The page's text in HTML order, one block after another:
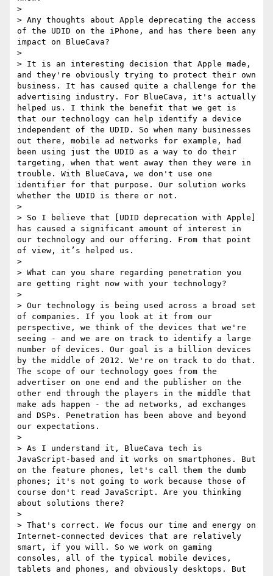
>
> Any thoughts about Apple deprecating the access
of the UDID on the iPhone, and has there been any
impact on BlueCava?
>
> It is an interesting decision that Apple made,
and they're obviously trying to protect their own
business. It has caused quite a challenge for the
advertising industry. For BlueCava, it's actually
helped us. I think the benefit that we get is
that our technology can help identify a device
independent of the UDID. So when many businesses
out there, mobile ad networks for example, had
been using just the UDID as a way to do their
targeting, when that went away then they were in
trouble. With BlueCava, we don't use one
identifier for that purpose. Our solution works
whether the UDID is there or not.
>
> So I believe that [UDID deprecation with Apple]
has caused a significant amount of interest in
our technology and our offering. From that point
of view, it’s helped us.
>
> What can you share regarding penetration you
are getting right now with your technology?
>
> Our technology is being used across a broad set
of companies. If you look at it from our
perspective, we think of the devices that we're
seeing - and we are on track to identify a large
number of devices. Our goal is a billion devices
by the middle of 2012. We're on track to do that.
The scope of our technology goes from the
advertiser on one end and the publisher on the
other end through the players in the middle that
make ads happen - the ad networks, ad exchanges
and DSPs. Penetration has been above and beyond
our expectations.
>
> As I understand it, BlueCava tech is
JavaScript-based and it works on smartphones. But
on the feature phones, let's call them the dumb
phones; it's not going to work because those of
course don't read JavaScript. Are you thinking
about solutions there?
>
> That's correct. We focus our time and energy on
Internet‑connected devices that are relatively
smart, if you will. So we work on gaming
consoles, all of the typical mobile devices,
tablets and phones, and obviously desktops. But